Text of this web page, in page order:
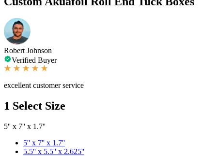
Robert Johnson
Verified Buyer
excellent customer service
1 Select Size
5'' x 7'' x 1.7''
5'' x 7'' x 1.7''
5.5'' x 5.5'' x 2.625''